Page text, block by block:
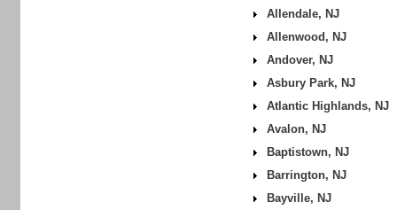
Allendale, NJ
Allenwood, NJ
Andover, NJ
Asbury Park, NJ
Atlantic Highlands, NJ
Avalon, NJ
Baptistown, NJ
Barrington, NJ
Bayville, NJ